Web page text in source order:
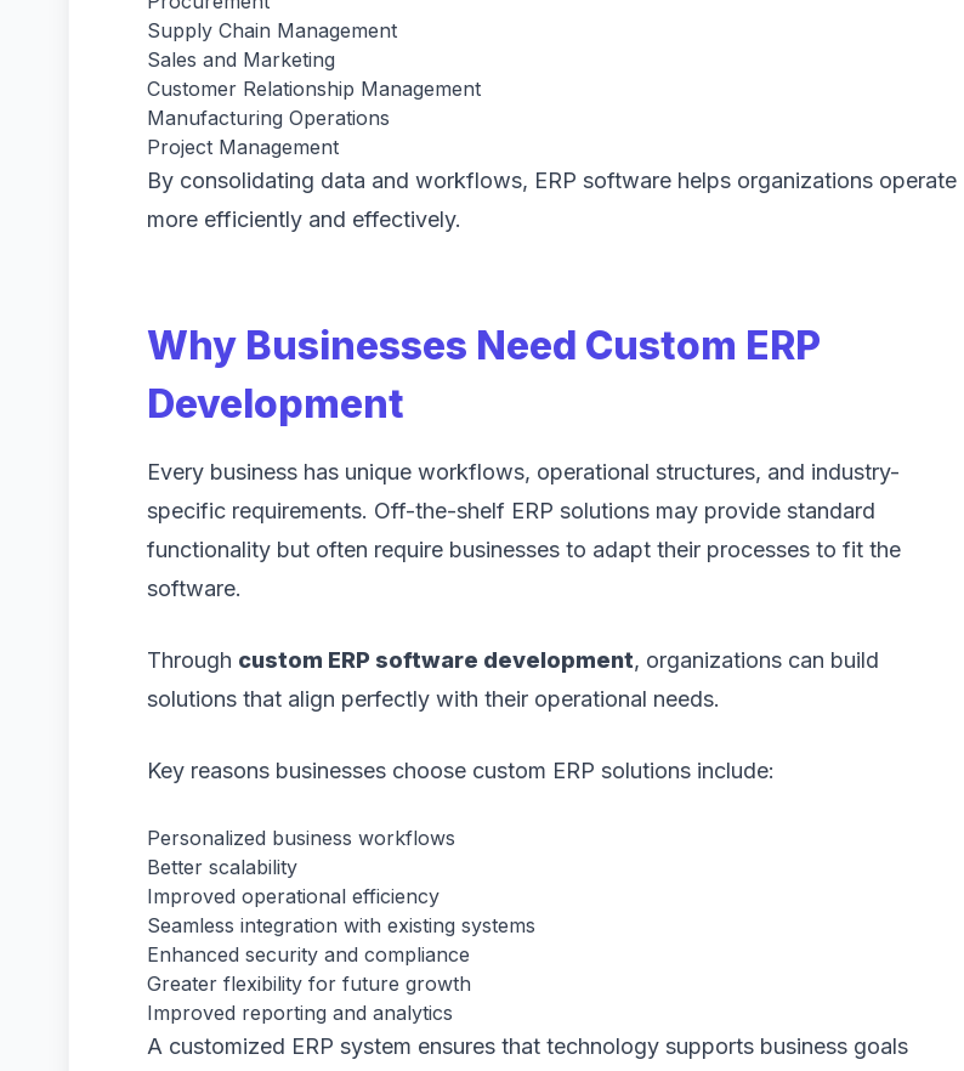
Supply Chain Management
Sales and Marketing
Customer Relationship Management
Manufacturing Operations
Project Management
By consolidating data and workflows, ERP software helps organizations operate
more efficiently and effectively.
Why Businesses Need Custom ERP
Development
Every business has unique workflows, operational structures, and industry-
specific requirements. Off-the-shelf ERP solutions may provide standard
functionality but often require businesses to adapt their processes to fit the
software.
Through custom ERP software development, organizations can build
solutions that align perfectly with their operational needs.
Key reasons businesses choose custom ERP solutions include:
Personalized business workflows
Better scalability
Improved operational efficiency
Seamless integration with existing systems
Enhanced security and compliance
Greater flexibility for future growth
Improved reporting and analytics
A customized ERP system ensures that technology supports business goals